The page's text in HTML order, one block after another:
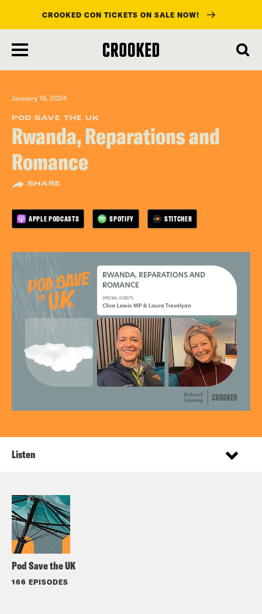
main
content
CROOKED CON TICKETS ON SALE NOW!
January 18, 2024
POD SAVE THE UK
Rwanda, Reparations and
Romance
SHARE
APPLE PODCASTS SPOTIFY STITCHER
Pod Save the UK
166 EPISODES
Listen